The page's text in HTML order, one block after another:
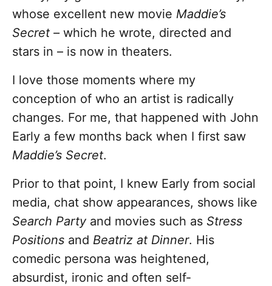
whose excellent new movie Maddie’s
Secret – which he wrote, directed and
stars in – is now in theaters.
I love those moments where my
conception of who an artist is radically
changes. For me, that happened with John
Early a few months back when I first saw
Maddie’s Secret.
Prior to that point, I knew Early from social
media, chat show appearances, shows like
Search Party and movies such as Stress
Positions and Beatriz at Dinner. His
comedic persona was heightened,
absurdist, ironic and often self-